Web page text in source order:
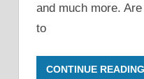
and much more.
to
CONTINUE READING